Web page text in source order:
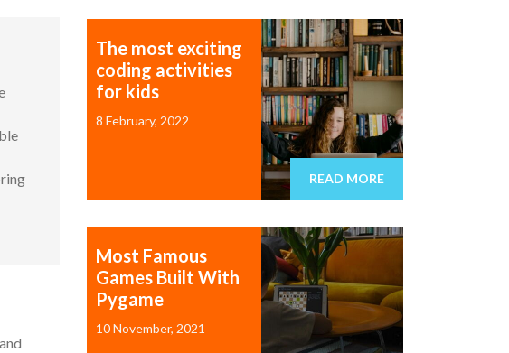
The most exciting
coding activities
for kids
8 February, 2022
READ MORE
Most Famous
Games Built With
Pygame
10 November, 2021